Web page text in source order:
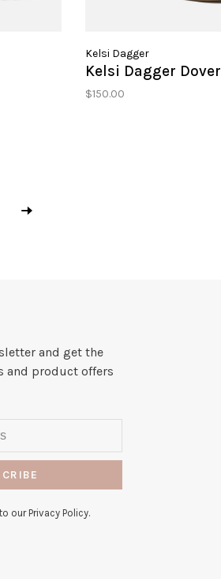
Kelsi Dagger
Kelsi Dagger Dover
$150.00
and get the
and product offers
our Privacy Policy.